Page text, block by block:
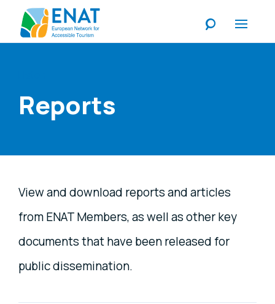
Reports
View and download reports and articles
from ENAT Members, as well as other key
documents that have been released for
public dissemination.